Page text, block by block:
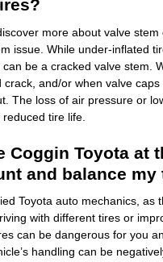
more about valve stem
issue. While under-inflated
be a cracked valve stem.
crack, and/or when valve
The loss of air pressure or
tire life.
Coggin Toyota at
and balance my
Toyota auto mechanics, as
with different tires or
can be dangerous for you
handling can be